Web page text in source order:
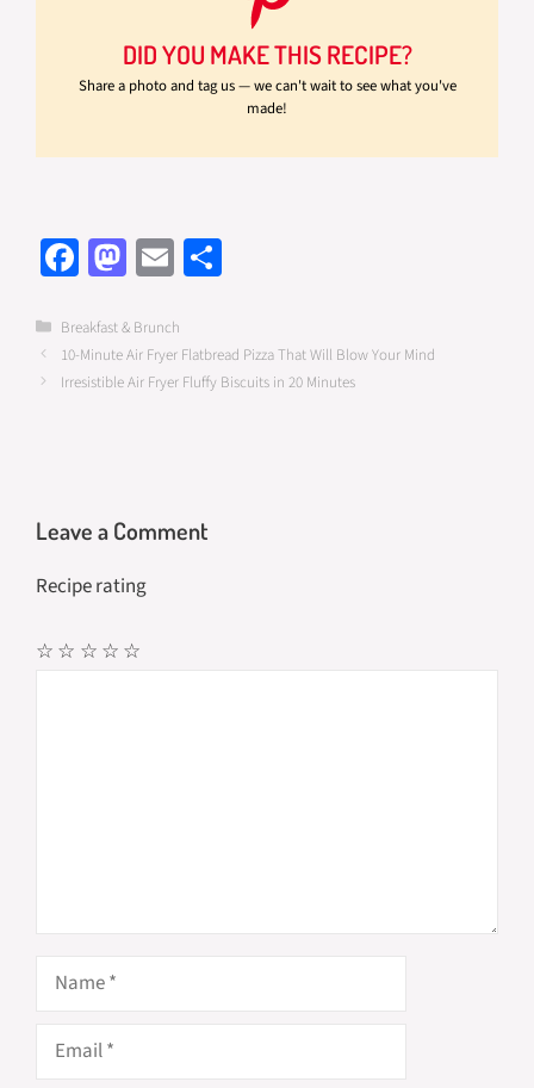
DID YOU MAKE THIS RECIPE?
Share a photo and tag us — we can't wait to see what you've
made!
Fa
ce
b
o
M
as
to
d
E
m
ail
e
Categories
Breakfast & Brunch
10-Minute Air Fryer Flatbread Pizza That Will Blow Your Mind
Irresistible Air Fryer Fluffy Biscuits in 20 Minutes
Leave a Comment
Recipe rating
☆
☆
☆
☆
☆
Name
Email